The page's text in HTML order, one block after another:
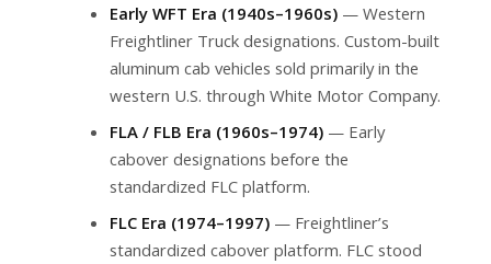
Early WFT Era (1940s–1960s) — Western
Freightliner Truck designations. Custom-built
aluminum cab vehicles sold primarily in the
western U.S. through White Motor Company.
FLA / FLB Era (1960s–1974) — Early
cabover designations before the
standardized FLC platform.
FLC Era (1974–1997) — Freightliner’s
standardized cabover platform. FLC stood